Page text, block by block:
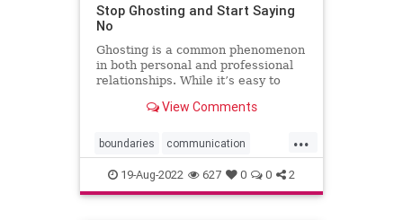
Stop Ghosting and Start Saying
No
Ghosting is a common phenomenon
in both personal and professional
relationships. While it’s easy to
admit that many of us have ghosted
make a business introduction, offer
to review a re
View Comments
...
boundaries communication
confrontation ghosting power
sayno speakup strategy
19-Aug-2022 627 0 0 2